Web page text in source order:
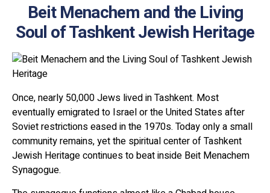
Beit Menachem and the Living
Soul of Tashkent Jewish Heritage
Once, nearly 50,000 Jews lived in Tashkent. Most
eventually emigrated to Israel or the United States after
Soviet restrictions eased in the 1970s. Today only a small
community remains, yet the spiritual center of Tashkent
Jewish Heritage continues to beat inside Beit Menachem
Synagogue.